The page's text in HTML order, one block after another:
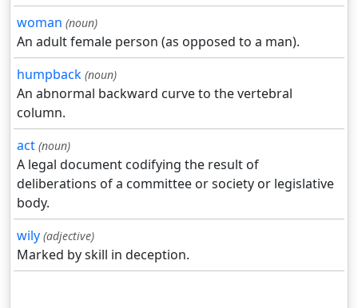
woman (noun)
An adult female person (as opposed to a man).
humpback (noun)
An abnormal backward curve to the vertebral
column.
act (noun)
A legal document codifying the result of
deliberations of a committee or society or legislative
body.
wily (adjective)
Marked by skill in deception.